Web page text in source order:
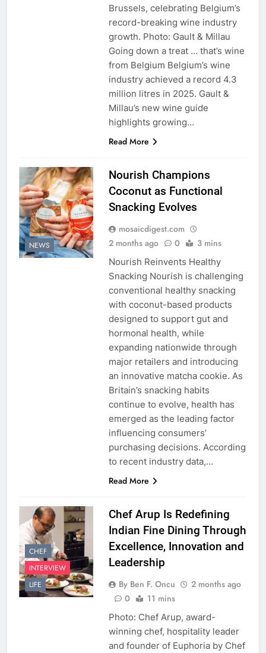
Brussels, celebrating Belgium’s
record-breaking wine industry
growth. Photo: Gault & Millau
Going down a treat … that’s wine
from Belgium Belgium’s wine
industry achieved a record 4.3
million litres in 2025. Gault &
Millau’s new wine guide
highlights growing…
Read More
NEWS
Nourish Champions
Coconut as Functional
Snacking Evolves
mosaicdigest.com
2 months ago
0 3 mins
Nourish Reinvents Healthy
Snacking Nourish is challenging
conventional healthy snacking
with coconut-based products
designed to support gut and
hormonal health, while
expanding nationwide through
major retailers and introducing
an innovative matcha cookie. As
Britain’s snacking habits
continue to evolve, health has
emerged as the leading factor
influencing consumers’
purchasing decisions. According
to recent industry data,…
Read More
CHEF
INTERVIEW
LIFE
Chef Arup Is Redefining
Indian Fine Dining Through
Excellence, Innovation and
Leadership
By Ben F. Oncu
2 months ago
0
11 mins
Photo: Chef Arup, award-
winning chef, hospitality leader
and founder of Euphoria by Chef